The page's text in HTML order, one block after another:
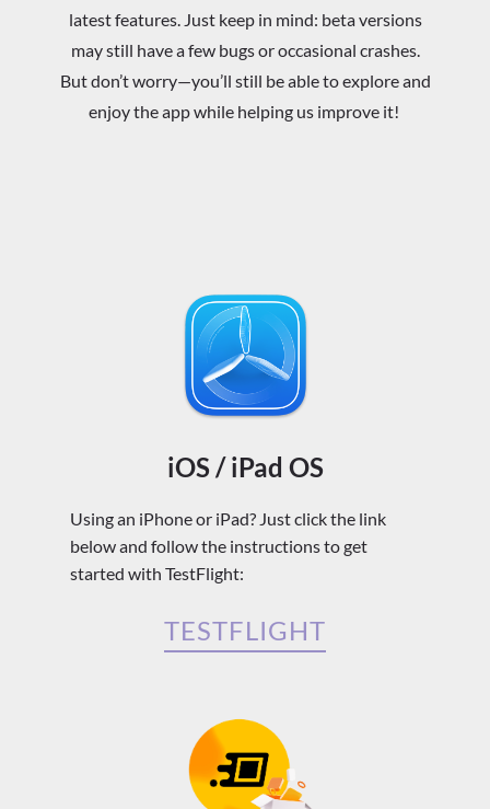
latest features. Just keep in mind: beta versions
may still have a few bugs or occasional crashes.
But don’t worry—you’ll still be able to explore and
enjoy the app while helping us improve it!
iOS / iPad OS
Using an iPhone or iPad? Just click the link
below and follow the instructions to get
started with TestFlight:
TESTFLIGHT